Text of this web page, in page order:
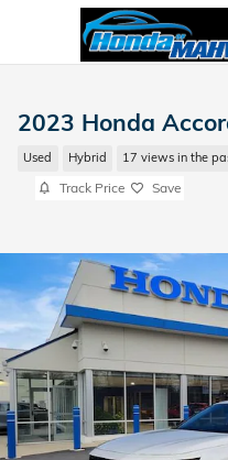
Skip to main content
2023 Honda
Used Hybrid 17 views in the
Track Price Save